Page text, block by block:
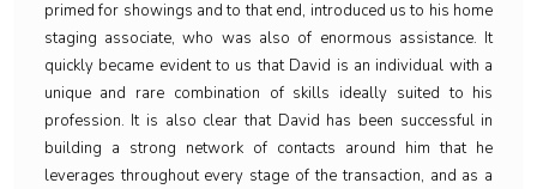
primed for showings and to that end, introduced us to his home
staging associate, who was also of enormous assistance. It
quickly became evident to us that David is an individual with a
unique and rare combination of skills ideally suited to his
profession. It is also clear that David has been successful in
building a strong network of contacts around him that he
leverages throughout every stage of the transaction, and as a